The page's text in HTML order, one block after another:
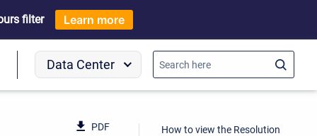
filter Learn more
Data Center
PDF
How to view the Resolution